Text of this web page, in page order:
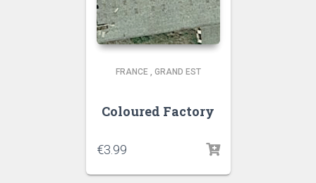
FRANCE , GRAND EST
Coloured Factory
€3.99